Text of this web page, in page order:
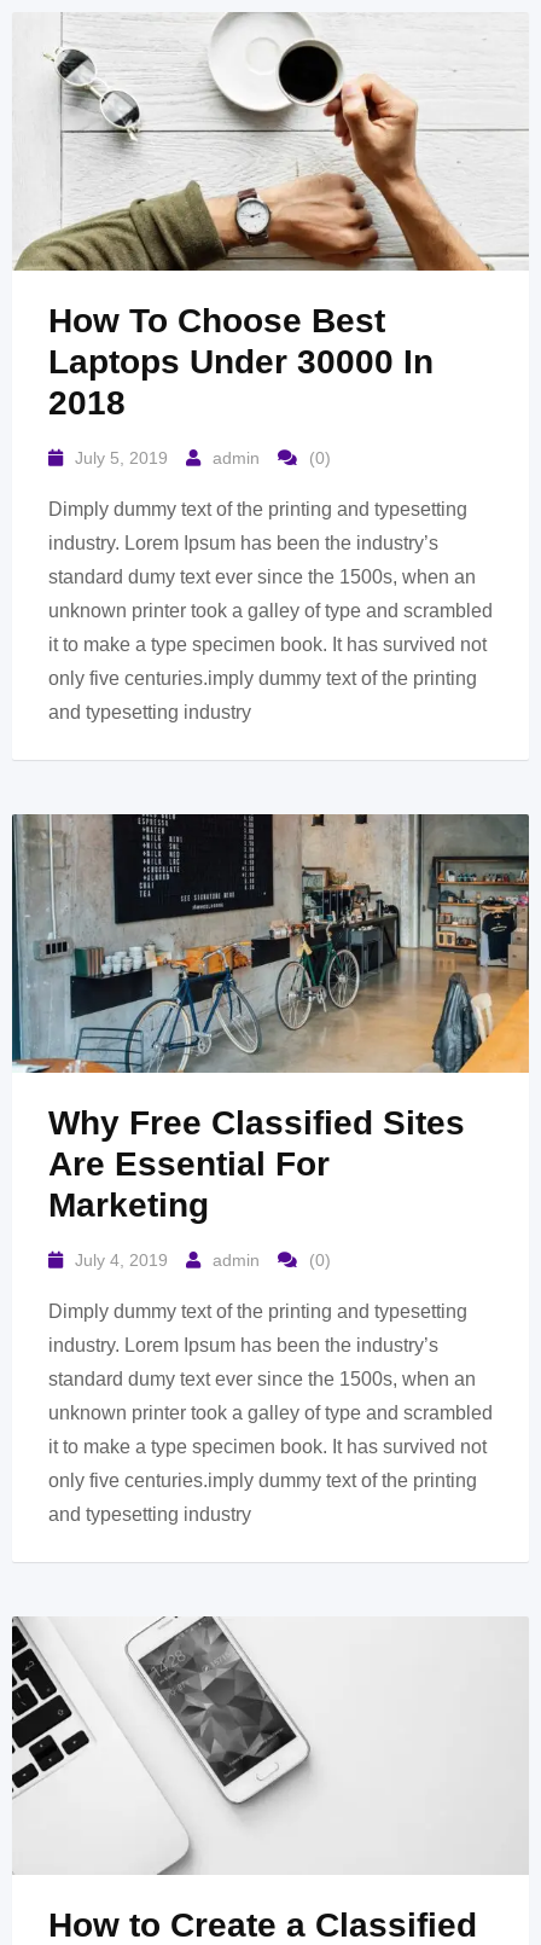
How To Choose Best
Laptops Under 30000 In
2018
July 5, 2019 admin (0)
Dimply dummy text of the printing and typesetting
industry. Lorem Ipsum has been the industry’s
standard dumy text ever since the 1500s, when an
unknown printer took a galley of type and scrambled
it to make a type specimen book. It has survived not
only five centuries.imply dummy text of the printing
and typesetting industry
Why Free Classified Sites
Are Essential For
Marketing
July 4, 2019 admin (0)
Dimply dummy text of the printing and typesetting
industry. Lorem Ipsum has been the industry’s
standard dumy text ever since the 1500s, when an
unknown printer took a galley of type and scrambled
it to make a type specimen book. It has survived not
only five centuries.imply dummy text of the printing
and typesetting industry
How to Create a Classified